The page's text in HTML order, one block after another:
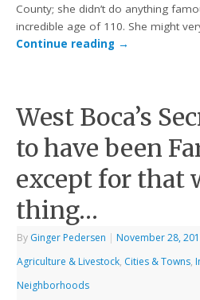
County; she didn’t do anything
incredible age of 110. She might
Continue reading →
West Boca’s
to have been
except for that
thing…
By Ginger Pedersen | November 28,
Agriculture & Livestock, Cities & Towns,
Neighborhoods